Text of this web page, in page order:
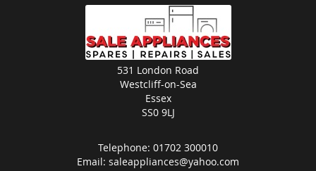
531 London Road
Westcliff-on-Sea
Essex
SS0 9LJ
Telephone: 01702 300010
Email: saleappliances@yahoo.com